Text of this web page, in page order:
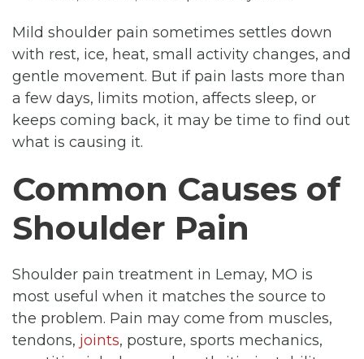
Mild shoulder pain sometimes settles down
with rest, ice, heat, small activity changes, and
gentle movement. But if pain lasts more than
a few days, limits motion, affects sleep, or
keeps coming back, it may be time to find out
what is causing it.
Common Causes of
Shoulder Pain
Shoulder pain treatment in Lemay, MO is
most useful when it matches the source to
the problem. Pain may come from muscles,
tendons, joints, posture, sports mechanics,